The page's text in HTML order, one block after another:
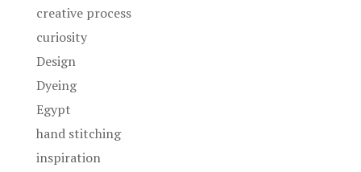
creative process
curiosity
Design
Dyeing
Egypt
hand stitching
inspiration